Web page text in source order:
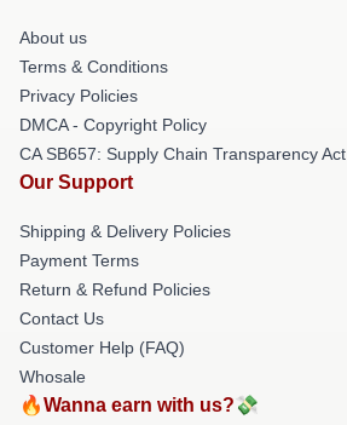
About us
Terms & Conditions
Privacy Policies
DMCA - Copyright Policy
CA SB657: Supply Chain Transparency Act
Our Support
Shipping & Delivery Policies
Payment Terms
Return & Refund Policies
Contact Us
Customer Help (FAQ)
Whosale
🔥Wanna earn with us?💸